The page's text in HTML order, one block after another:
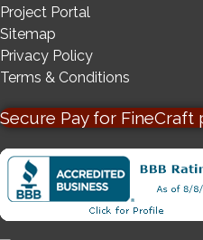
Project Portal
Sitemap
Privacy Policy
Terms & Conditions
Secure Pay for FineCraft